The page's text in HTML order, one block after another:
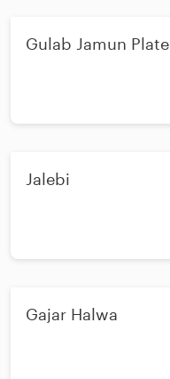
Gulab Jamun Plate
Jalebi
Gajar Halwa